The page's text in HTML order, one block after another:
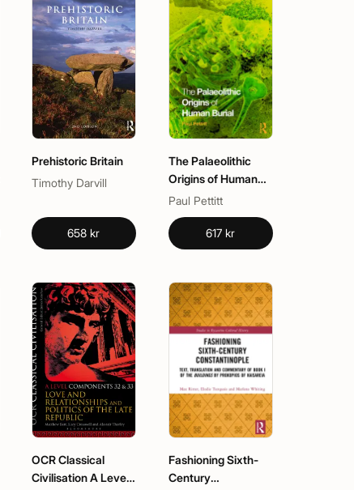
Prehistoric Britain
Timothy Darvill
658 kr
The Palaeolithic
Origins of Human
Burial
Paul Pettitt
617 kr
OCR Classical
Civilisation A Level
Fashioning Sixth-
Century